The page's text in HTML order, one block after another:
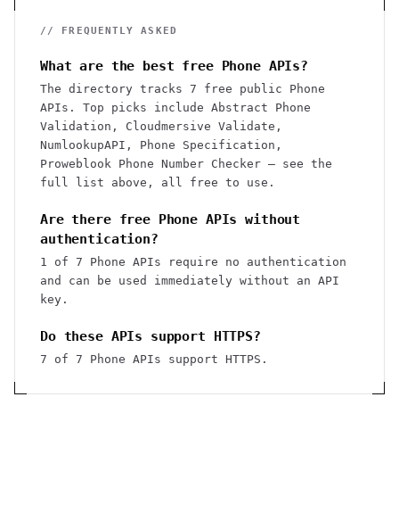
// FREQUENTLY ASKED
What are the best free Phone APIs?
The directory tracks 7 free public Phone
APIs. Top picks include Abstract Phone
Validation, Cloudmersive Validate,
NumlookupAPI, Phone Specification,
Proweblook Phone Number Checker — see the
full list above, all free to use.
Are there free Phone APIs without
authentication?
1 of 7 Phone APIs require no authentication
and can be used immediately without an API
key.
Do these APIs support HTTPS?
7 of 7 Phone APIs support HTTPS.